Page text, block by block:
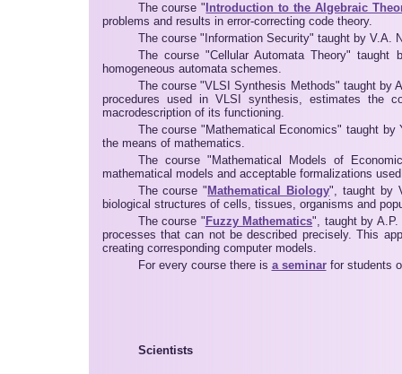
The course " Introduction to the Algebraic
problems and results in error-correcting code theory.
The course "Information Security" taught by V.A.
The course "Cellular Automata Theory"
homogeneous automata schemes.
The course "VLSI Synthesis Methods" taught by
procedures used in VLSI synthesis, estimates the
macrodescription of its functioning.
The course "Mathematical Economics" taught
the means of mathematics.
The course "Mathematical Models of
mathematical models and acceptable formalizations
The course " Mathematical Biology", taught by
biological structures of cells, tissues, organisms and
The course " Fuzzy Mathematics", taught by
processes that can not be described precisely. This
creating corresponding computer models.
For every course there is a seminarfor students
Scientists